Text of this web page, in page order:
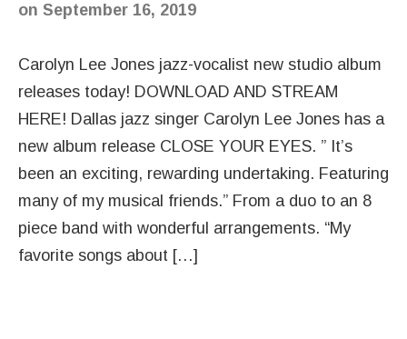
on September 16, 2019
Carolyn Lee Jones jazz-vocalist new studio album
releases today! DOWNLOAD AND STREAM
HERE! Dallas jazz singer Carolyn Lee Jones has a
new album release CLOSE YOUR EYES. ” It’s
been an exciting, rewarding undertaking. Featuring
many of my musical friends.” From a duo to an 8
piece band with wonderful arrangements. “My
favorite songs about […]